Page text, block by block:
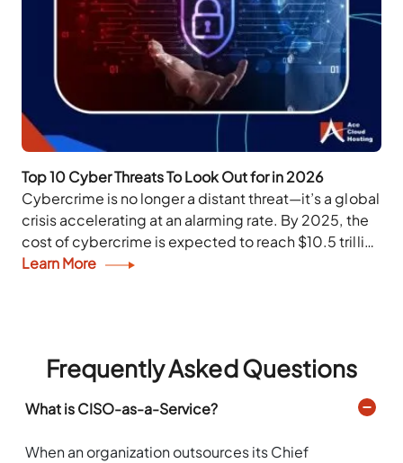
Top 10 Cyber Threats To Look Out for in 2026
Cybercrime is no longer a distant threat—it’s a global
crisis accelerating at an alarming rate. By 2025, the
cost of cybercrime is expected to reach $10.5 trillion
annually, effectively making...
Learn More
Frequently Asked Questions
What is CISO-as-a-Service?
When an organization outsources its Chief